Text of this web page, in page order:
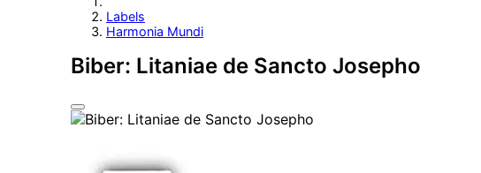
Labels
Harmonia Mundi
Biber: Litaniae de Sancto Josepho